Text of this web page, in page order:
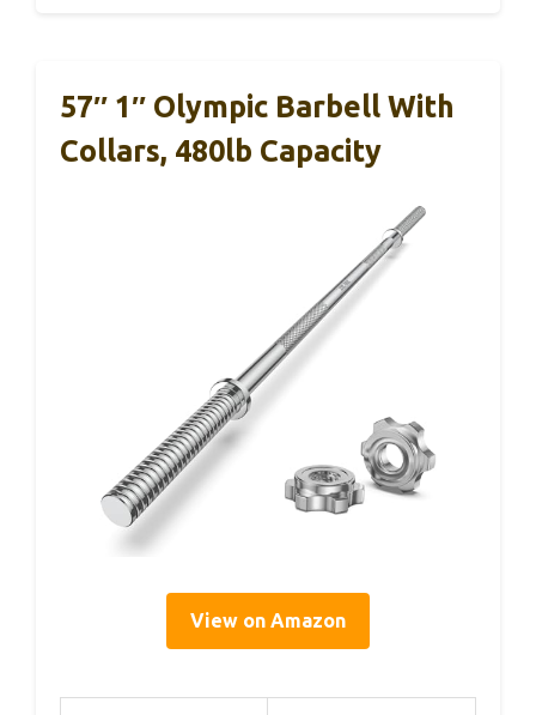
57″ 1″ Olympic Barbell With
Collars, 480lb Capacity
View on Amazon